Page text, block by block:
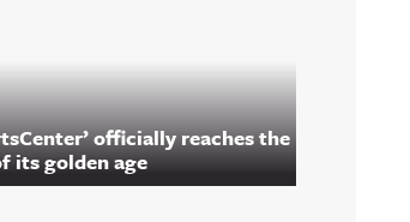
officially reaches the
its golden age